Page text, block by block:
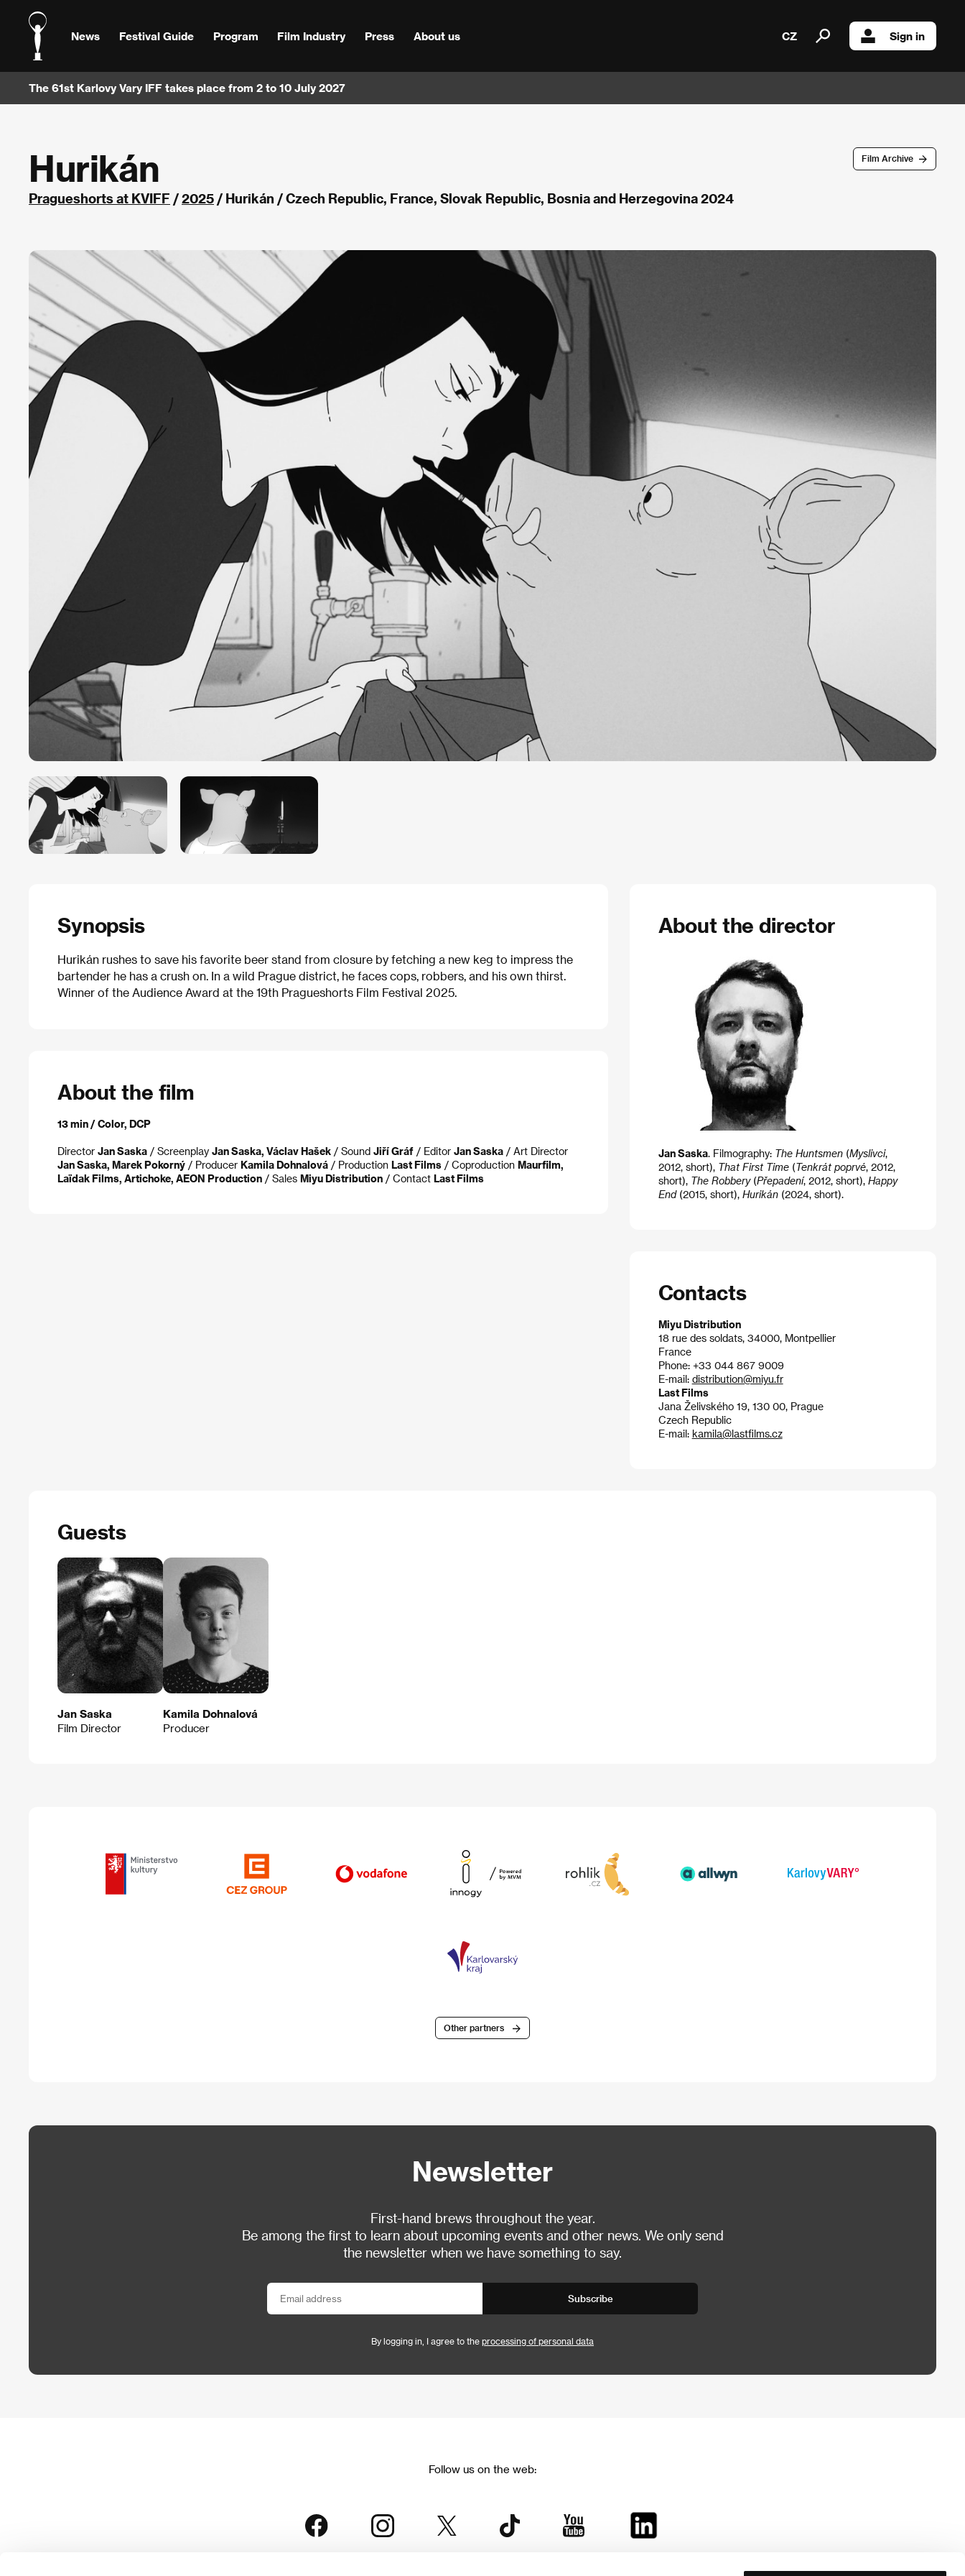
News Festival Guide Program Film Industry Press About us CZ Sign in
The 61st Karlovy Vary IFF takes place from 2 to 10 July 2027
Film Archive
Hurikán
Pragueshorts at KVIFF /2025 / Hurikán / Czech Republic, France, Slovak Republic, Bosnia and Herzegovina 2024
Synopsis
Hurikán rushes to save his favorite beer stand from closure by fetching a new keg to impress the
bartender he has a crush on. In a wild Prague district, he faces cops, robbers, and his own thirst.
Winner of the Audience Award at the 19th Pragueshorts Film Festival 2025.
About the film
13 min / Color, DCP
Director Jan Saska / Screenplay Jan Saska, Václav Hašek / Sound Jiří Gráf / Editor Jan Saska / Art Director
Jan Saska, Marek Pokorný / Producer Kamila Dohnalová / Production Last Films / Coproduction Maurfilm,
Laïdak Films, Artichoke, AEON Production / Sales Miyu Distribution / Contact Last Films
About the director
Jan Saska. Filmography: The Huntsmen (Myslivci,
2012, short), That First Time(Tenkrát poprvé, 2012,
short), The Robbery (Přepadení, 2012, short), Happy
End (2015, short), Hurikán (2024, short).
Contacts
Miyu Distribution
18 rue des soldats, 34000, Montpellier
France
Phone: +33 044 867 9009
E-mail: distribution@miyu.fr
Last Films
Jana Želivského 19, 130 00, Prague
Czech Republic
E-mail: kamila@lastfilms.cz
Guests
Jan Saska
Film Director
Kamila Dohnalová
Producer
Other partners
Newsletter
First-hand brews throughout the year.
Be among the first to learn about upcoming events and other news. We only send
the newsletter when we have something to say.
Subscribe
By logging in, I agree to the processing of personal data
Follow us on the web: